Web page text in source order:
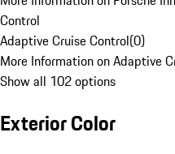
Control
Adaptive Cruise Control(0)
More Information on Adaptive
Show all 102 options
Exterior Color